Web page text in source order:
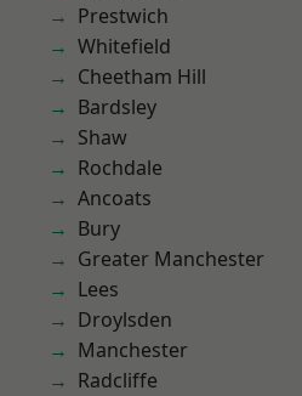
Prestwich
Whitefield
Cheetham Hill
Bardsley
Shaw
Rochdale
Ancoats
Bury
Greater Manchester
Lees
Droylsden
Manchester
Radcliffe